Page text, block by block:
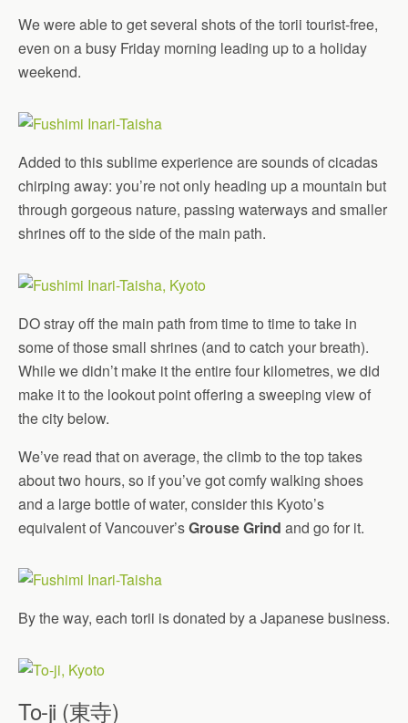
We were able to get several shots of the torii tourist-free,
even on a busy Friday morning leading up to a holiday
weekend.
Added to this sublime experience are sounds of cicadas
chirping away: you’re not only heading up a mountain but
through gorgeous nature, passing waterways and smaller
shrines off to the side of the main path.
DO stray off the main path from time to time to take in
some of those small shrines (and to catch your breath).
While we didn’t make it the entire four kilometres, we did
make it to the lookout point offering a sweeping view of
the city below.
We’ve read that on average, the climb to the top takes
about two hours, so if you’ve got comfy walking shoes
and a large bottle of water, consider this Kyoto’s
equivalent of Vancouver’sGrouse Grind and go for it.
By the way, each torii is donated by a Japanese business.
To-ji (東寺)